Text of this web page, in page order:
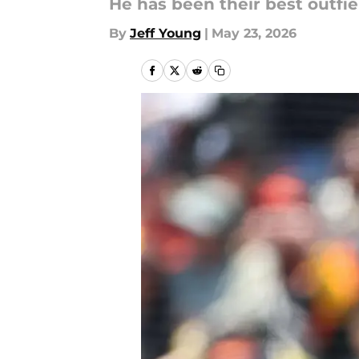
He has been their best
By Jeff Young | May 23, 2026